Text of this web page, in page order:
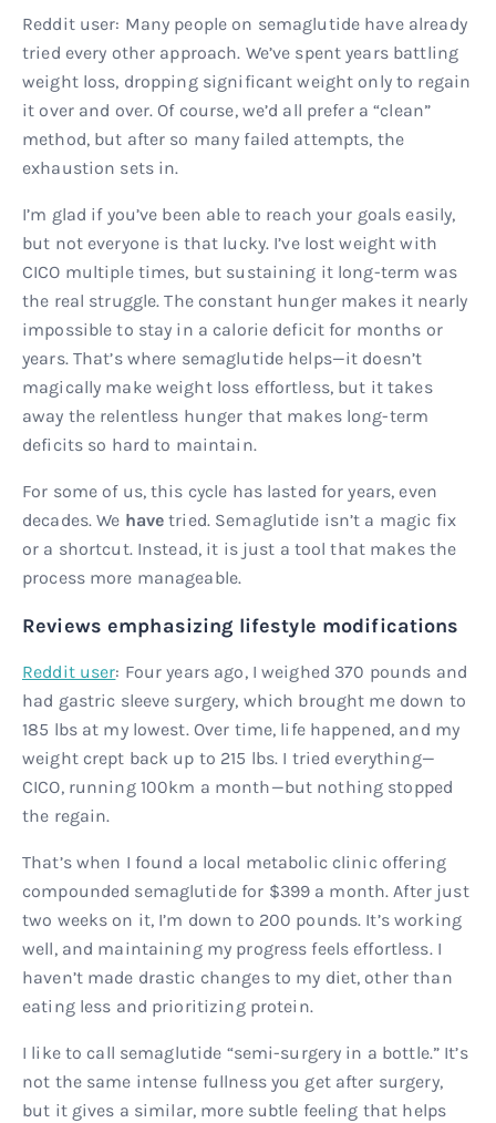
Reddit user: Many people on semaglutide have already
tried every other approach. We’ve spent years battling
weight loss, dropping significant weight only to regain
it over and over. Of course, we’d all prefer a “clean”
method, but after so many failed attempts, the
exhaustion sets in.
I’m glad if you’ve been able to reach your goals easily,
but not everyone is that lucky. I’ve lost weight with
CICO multiple times, but sustaining it long-term was
the real struggle. The constant hunger makes it nearly
impossible to stay in a calorie deficit for months or
years. That’s where semaglutide helps—it doesn’t
magically make weight loss effortless, but it takes
away the relentless hunger that makes long-term
deficits so hard to maintain.
For some of us, this cycle has lasted for years, even
decades. We have tried. Semaglutide isn’t a magic fix
or a shortcut. Instead, it is just a tool that makes the
process more manageable.
Reviews emphasizing lifestyle modifications
Reddit user: Four years ago, I weighed 370 pounds and
had gastric sleeve surgery, which brought me down to
185 lbs at my lowest. Over time, life happened, and my
weight crept back up to 215 lbs. I tried everything—
CICO, running 100km a month—but nothing stopped
the regain.
That’s when I found a local metabolic clinic offering
compounded semaglutide for $399 a month. After just
two weeks on it, I’m down to 200 pounds. It’s working
well, and maintaining my progress feels effortless. I
haven’t made drastic changes to my diet, other than
eating less and prioritizing protein.
I like to call semaglutide “semi-surgery in a bottle.” It’s
not the same intense fullness you get after surgery,
but it gives a similar, more subtle feeling that helps